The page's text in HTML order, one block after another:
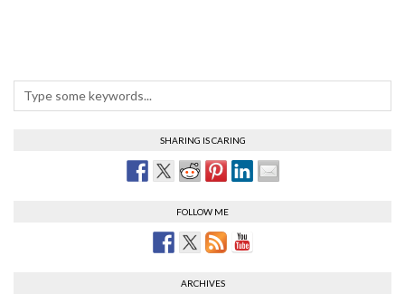
SHARING IS CARING
FOLLOW ME
ARCHIVES